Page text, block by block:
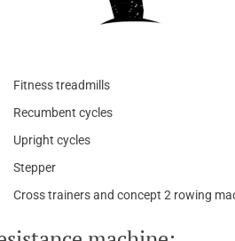
Fitness treadmills
Recumbent cycles
Upright cycles
Stepper
Cross trainers and concept 2 rowing